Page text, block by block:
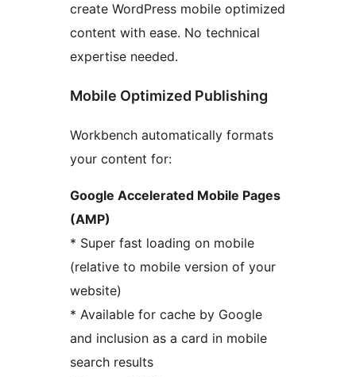
create WordPress mobile optimized
content with ease. No technical
expertise needed.
Mobile Optimized Publishing
Workbench automatically formats
your content for:
Google Accelerated Mobile Pages
(AMP)
* Super fast loading on mobile
(relative to mobile version of your
website)
* Available for cache by Google
and inclusion as a card in mobile
search results